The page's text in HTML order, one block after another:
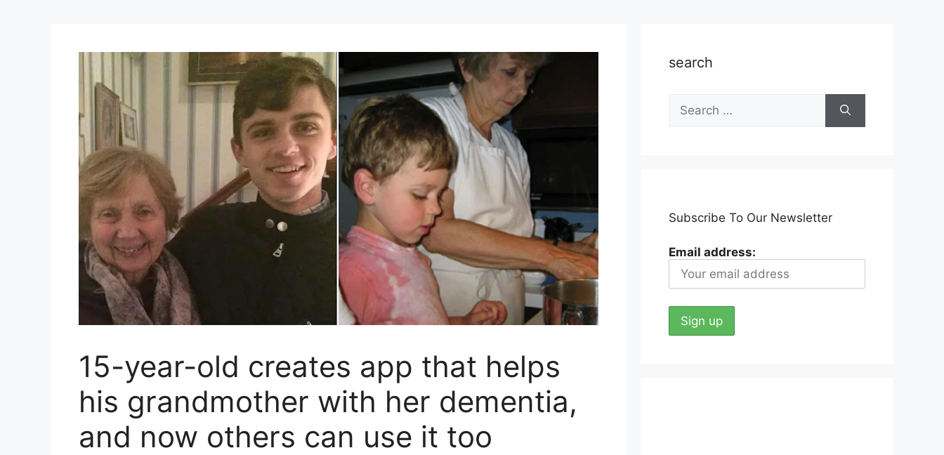
15-year-old creates app that helps
his grandmother with her dementia,
and now others can use it too
search
Search
for:
Subscribe To Our Newsletter
Email address: